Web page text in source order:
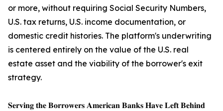
or more, without requiring Social Security Numbers,
U.S. tax returns, U.S. income documentation, or
domestic credit histories. The platform's underwriting
is centered entirely on the value of the U.S. real
estate asset and the viability of the borrower's exit
strategy.
𝐒𝐞𝐫𝐯𝐢𝐧𝐠 𝐭𝐡𝐞 𝐁𝐨𝐫𝐫𝐨𝐰𝐞𝐫𝐬 𝐀𝐦𝐞𝐫𝐢𝐜𝐚𝐧 𝐁𝐚𝐧𝐤𝐬 𝐇𝐚𝐯𝐞 𝐋𝐞𝐟𝐭 𝐁𝐞𝐡𝐢𝐧𝐝